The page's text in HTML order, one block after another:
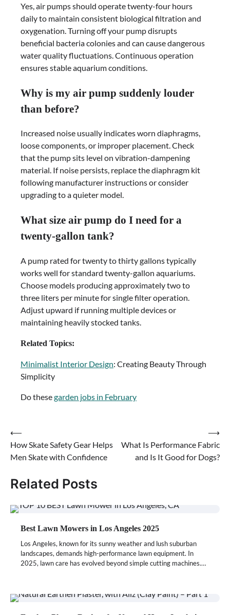
Yes, air pumps should operate twenty-four hours
daily to maintain consistent biological filtration and
oxygenation. Turning off your pump disrupts
beneficial bacteria colonies and can cause dangerous
water quality fluctuations. Continuous operation
ensures stable aquarium conditions.
Why is my air pump suddenly louder
than before?
Increased noise usually indicates worn diaphragms,
loose components, or improper placement. Check
that the pump sits level on vibration-dampening
material. If noise persists, replace the diaphragm kit
following manufacturer instructions or consider
upgrading to a quieter model.
What size air pump do I need for a
twenty-gallon tank?
A pump rated for twenty to thirty gallons typically
works well for standard twenty-gallon aquariums.
Choose models producing approximately two to
three liters per minute for single filter operation.
Adjust upward if running multiple devices or
maintaining heavily stocked tanks.
Related Topics:
Minimalist Interior Design: Creating Beauty Through
Simplicity
Do thesegarden jobs in February
Post
navigation
⟵
How Skate Safety Gear Helps
Men Skate with Confidence
What Is Performance Fabric
and Is It Good for Dogs?
⟶
Related Posts
Best Lawn Mowers in Los Angeles 2025
Los Angeles, known for its sunny weather and lush suburban
landscapes, demands high-performance lawn equipment. In
2025, lawn care has evolved beyond simple cutting machines.…